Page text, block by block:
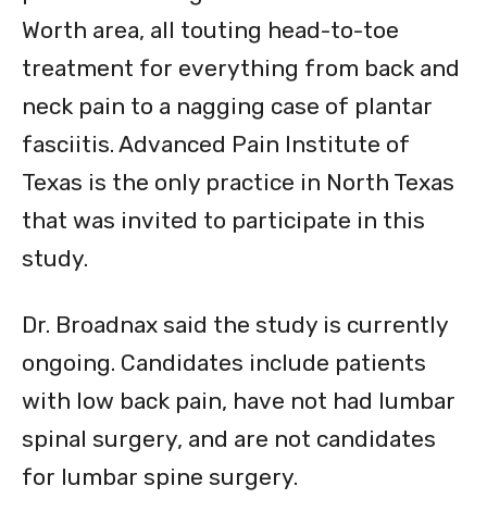
Worth area, all touting head-to-toe
treatment for everything from back and
neck pain to a nagging case of plantar
fasciitis. Advanced Pain Institute of
Texas is the only practice in North Texas
that was invited to participate in this
study.
Dr. Broadnax said the study is currently
ongoing. Candidates include patients
with low back pain, have not had lumbar
spinal surgery, and are not candidates
for lumbar spine surgery.